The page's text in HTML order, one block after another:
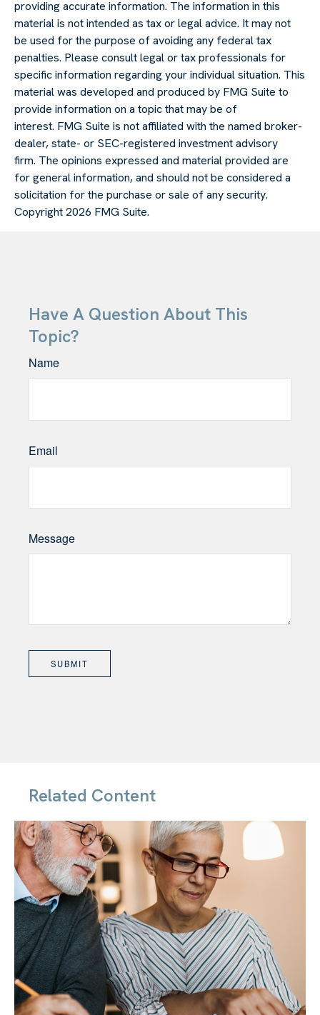
providing accurate information. The information in this
material is not intended as tax or legal advice. It may not
be used for the purpose of avoiding any federal tax
penalties. Please consult legal or tax professionals for
specific information regarding your individual situation. This
material was developed and produced by FMG Suite to
provide information on a topic that may be of
interest. FMG Suite is not affiliated with the named broker-
dealer, state- or SEC-registered investment advisory
firm. The opinions expressed and material provided are
for general information, and should not be considered a
solicitation for the purchase or sale of any security.
Copyright2026 FMG Suite.
Have A Question About This
Topic?
Name
Email
Message
Related Content